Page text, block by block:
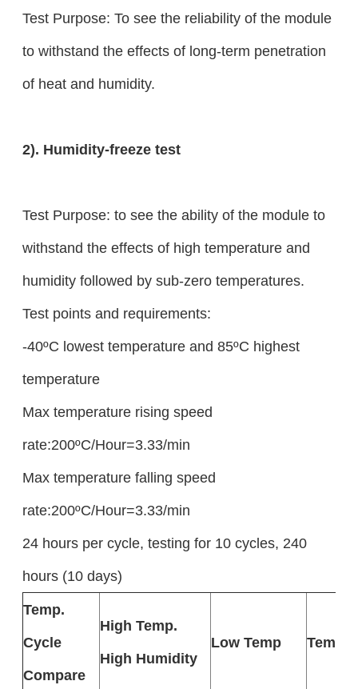
Test Purpose: To see the reliability of the module
to withstand the effects of long-term penetration
of heat and humidity.
2). Humidity-freeze test
Test Purpose: to see the ability of the module to
withstand the effects of high temperature and
humidity followed by sub-zero temperatures.
Test points and requirements:
-40ºC lowest temperature and 85ºC highest
temperature
Max temperature rising speed
rate:200ºC/Hour=3.33/min
Max temperature falling speed
rate:200ºC/Hour=3.33/min
24 hours per cycle, testing for 10 cycles, 240
hours (10 days)
Temp.
Cycle
Compare
High Temp.
High Humidity
Low Temp Temp.